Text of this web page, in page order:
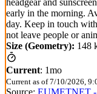
headgear and
early in the morning.
day. Keep in touch
not leave people or
Size (Geometry): 148
Current: 1mo
Current as of 7/10/2026,